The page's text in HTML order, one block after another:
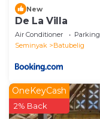
New
De La Villa
Air Conditioner Parking
Seminyak
Batubelig
OneKeyCash
2% Back